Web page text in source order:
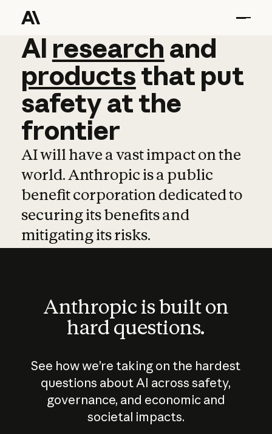
AI research and
AI research and
productsthat put
safetyatthe
frontier
AI will have a vast impact on the
world. Anthropic is a public
benefit corporation dedicated to
securing its benefits and
mitigating its risks.
Anthropic is built on
hard questions.
See how we’re taking on the hardest
questions about AI across safety,
governance, and economic and
societal impacts.